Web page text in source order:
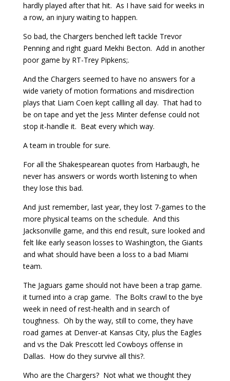
hardly played after that hit. As I have said for weeks in
a row, an injury waiting to happen.
So bad, the Chargers benched left tackle Trevor
Penning and right guard Mekhi Becton. Add in another
poor game by RT-Trey Pipkens;.
And the Chargers seemed to have no answers for a
wide variety of motion formations and misdirection
plays that Liam Coen kept callling all day. That had to
be on tape and yet the Jess Minter defense could not
stop it-handle it. Beat every which way.
A team in trouble for sure.
For all the Shakespearean quotes from Harbaugh, he
never has answers or words worth listening to when
they lose this bad.
And just remember, last year, they lost 7-games to the
more physical teams on the schedule. And this
Jacksonville game, and this end result, sure looked and
felt like early season losses to Washington, the Giants
and what should have been a loss to a bad Miami
team.
The Jaguars game should not have been a trap game.
it turned into a crap game. The Bolts crawl to the bye
week in need of rest-health and in search of
toughness. Oh by the way, still to come, they have
road games at Denver-at Kansas City, plus the Eagles
and vs the Dak Prescott led Cowboys offense in
Dallas. How do they survive all this?.
Who are the Chargers? Not what we thought they